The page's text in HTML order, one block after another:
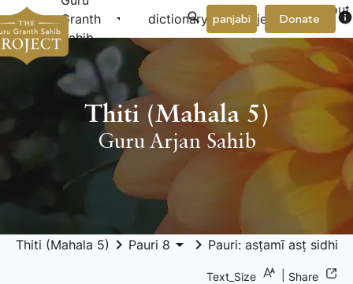
Granth
Sahib
arrow_drop_down dictionary project arrow_drop_down
About
Donate info
panjabi
Thiti (Mahala 5)
Guru Arjan Sahib
Thiti (Mahala 5) keyboard_arrow_right Pauri 8 arrow_drop_down keyboard_arrow_right Pauri: asṭamī asṭ sidhi
Text_Size Share